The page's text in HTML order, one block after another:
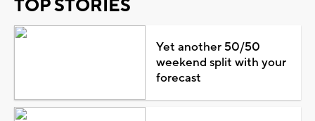
TOP STORIES
Yet another 50/50
weekend split with your
forecast